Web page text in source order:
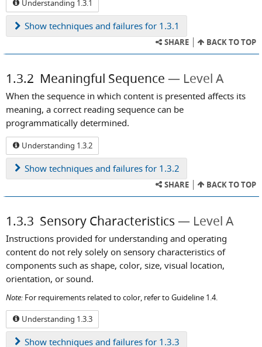
Understanding 1.3.1
Show techniques and failures for 1.3.1
SHARE BACK TO TOP
1.3.2 Meaningful Sequence Level A
When the sequence in which content is presented affects its
meaning, a correct reading sequence can be
programmatically determined.
Understanding 1.3.2
Show techniques and failures for 1.3.2
SHARE BACK TO TOP
1.3.3 Sensory Characteristics Level A
Instructions provided for understanding and operating
content do not rely solely on sensory characteristics of
components such as shape, color, size, visual location,
orientation, or sound.
Note: For requirements related to color, refer to Guideline 1.4.
Understanding 1.3.3
Show techniques and failures for 1.3.3